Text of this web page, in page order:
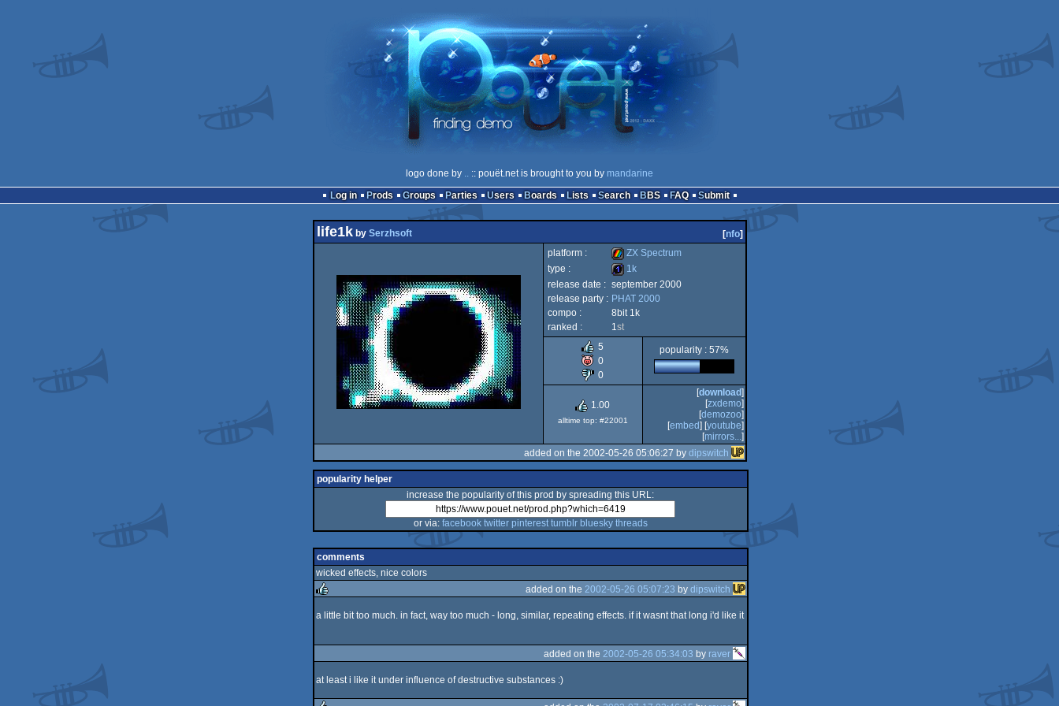
logo done by .. :: pouët.net is brought to you by mandarine
Log in
Prods Groups Parties Users Boards Lists Search BBS FAQ Submit
life1kby Serzhsoft [nfo]
platform :
ZX
ZX Spectrum
type :
1k
1k
release date : september 2000
release party : PHAT 2000
compo :
8bit 1k
ranked :
1st
5
0
0
popularity : 57%
1.00
alltime top: #22001
[download]
[zxdemo]
[demozoo]
[embed] [youtube]
[mirrors...]
added on the 2002-05-26 05:06:27 by dipswitch
popularity helper
increase the popularity of this prod by spreading this URL:
or via: facebook twitter pinterest tumblr bluesky threads
comments
wicked effects, nice colors
rulez
added on the 2002-05-26 05:07:23 by dipswitch
a little bit too much. in fact, way too much - long, similar, repeating effects. if it wasnt that long i'd like it
added on the 2002-05-26 05:34:03 by raver
at least i like it under influence of destructive substances :)